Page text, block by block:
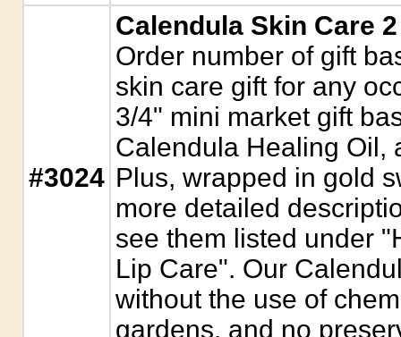
#3024
Calendula Skin Care
Order number of gift
skin care gift for any
3/4" mini market gift
Calendula Healing Oil,
Plus, wrapped in gold
more detailed
see them listed under
Lip Care". Our
without the use of
gardens, and no